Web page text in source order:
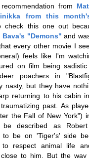
from
from this
check this one out
Bava's "Demons" and
every other movie I
feels like I'm
on film being
poachers in
nasty, but they have
returning to his cabin
past. As
the Fall of New York")
described as Robert
to be on 'Tiger's' side
to respect animal life
close to him. But the